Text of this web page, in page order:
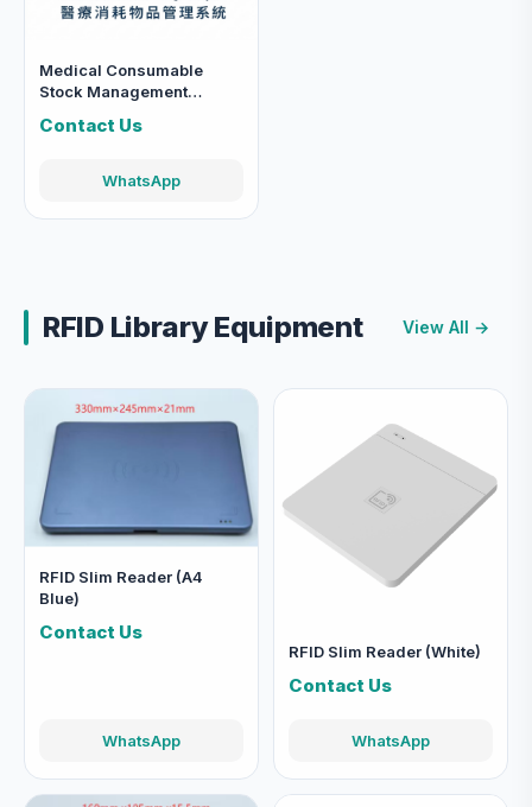
Medical Consumable
Stock Management
Contact Us
WhatsApp
RFID Library Equipment View All →
RFID Slim Reader (A4
Blue)
Contact Us
WhatsApp
RFID Slim Reader (White)
Contact Us
WhatsApp